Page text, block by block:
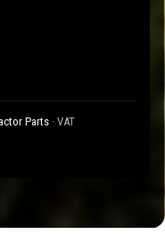
Parts · VAT